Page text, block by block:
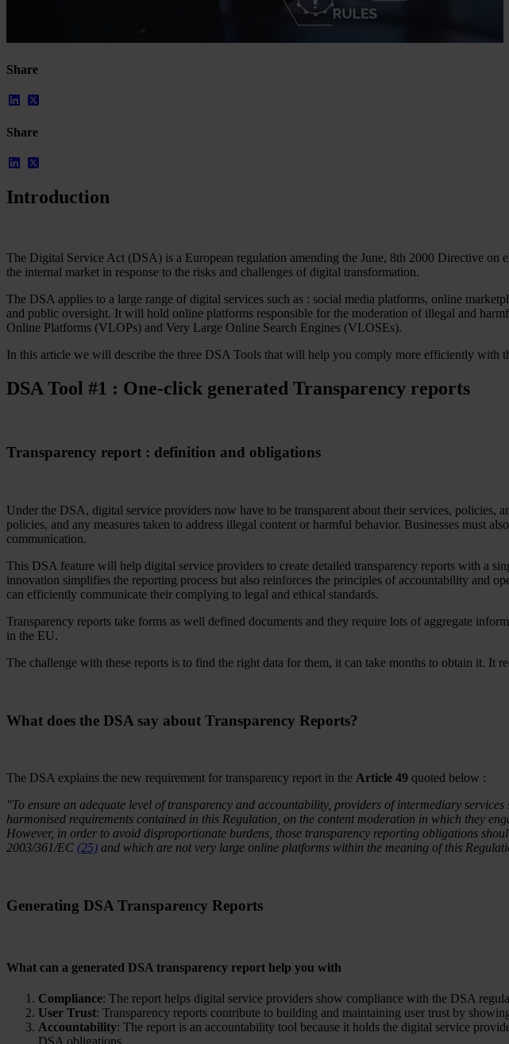
Our Platform
Social
Star Stable
About Us
Our Team
Partnerships
FAQs
Work With Us
All Resources
Blog
Documents
Book a demo
Share
Share
Introduction
The Digital Service Act (DSA) is a European regulation amending the June, 8th 2000 Directive
the internal market in response to the risks and challenges of digital transformation.
The DSA applies to a large range of digital services such as : social media platforms, online
and public oversight. It will hold online platforms responsible for the moderation of illegal and
Online Platforms (VLOPs) and Very Large Online Search Engines (VLOSEs).
In this article we will describe the three DSA Tools that will help you comply more efficiently with
DSA Tool #1 : One-click generated Transparency reports
Transparency report : definition and obligations
Under the DSA, digital service providers now have to be transparent about their services,
policies, and any measures taken to address illegal content or harmful behavior. Businesses must
communication.
This DSA feature will help digital service providers to create detailed transparency reports with a
innovation simplifies the reporting process but also reinforces the principles of accountability and
can efficiently communicate their complying to legal and ethical standards.
Transparency reports take forms as well defined documents and they require lots of aggregate
in the EU.
The challenge with these reports is to find the right data for them, it can take months to obtain it. It
What does the DSA say about Transparency Reports?
The DSA explains the new requirement for transparency report in the Article 49 quoted below :
"To ensure an adequate level of transparency and accountability, providers of intermediary
harmonised requirements contained in this Regulation, on the content moderation in which they
However, in order to avoid disproportionate burdens, those transparency reporting obligations
2003/361/EC (25) and which are not very large online platforms within the meaning of this
Generating DSA Transparency Reports
What can a generated DSA transparency report help you with
Compliance: The report helps digital service providers show compliance with the DSA
User Trust: Transparency reports contribute to building and maintaining user trust by
Accountability: The report is an accountability tool because it holds the digital service